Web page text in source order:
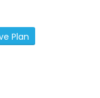
Plan